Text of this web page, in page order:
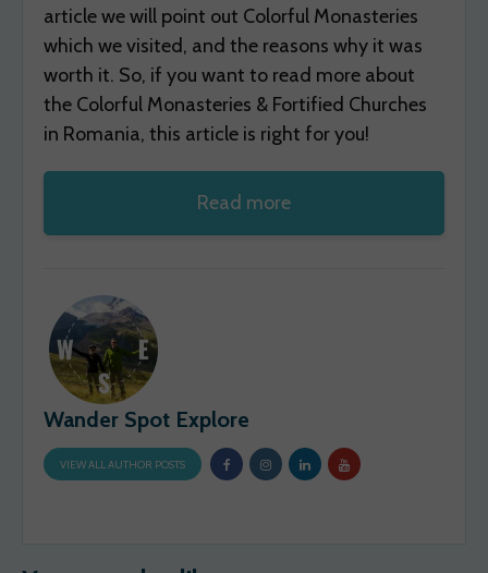
article we will point out Colorful Monasteries
which we visited, and the reasons why it was
worth it. So, if you want to read more about
the Colorful Monasteries & Fortified Churches
in Romania, this article is right for you!
Read more
Wander Spot Explore
VIEW ALL AUTHOR POSTS